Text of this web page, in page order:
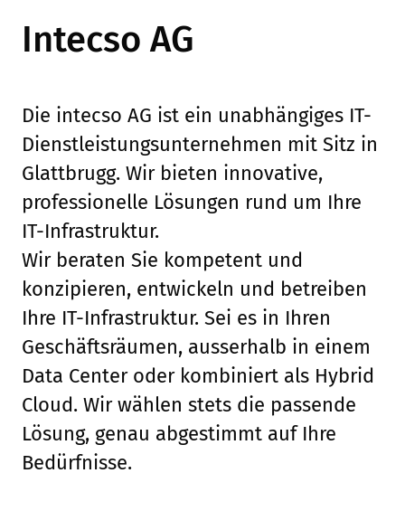
Intecso AG
Die intecso AG ist ein unabhängiges IT-
Dienstleistungsunternehmen mit Sitz in
Glattbrugg. Wir bieten innovative,
professionelle Lösungen rund um Ihre
IT-Infrastruktur.
Wir beraten Sie kompetent und
konzipieren, entwickeln und betreiben
Ihre IT-Infrastruktur. Sei es in Ihren
Geschäftsräumen, ausserhalb in einem
Data Center oder kombiniert als Hybrid
Cloud. Wir wählen stets die passende
Lösung, genau abgestimmt auf Ihre
Bedürfnisse.